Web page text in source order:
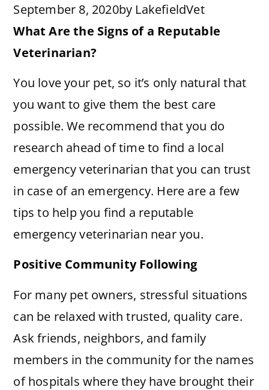
September 8, 2020by LakefieldVet
What Are the Signs of a Reputable
Veterinarian?
You love your pet, so it’s only natural that
you want to give them the best care
possible. We recommend that you do
research ahead of time to find a local
emergency veterinarian that you can trust
in case of an emergency. Here are a few
tips to help you find a reputable
emergency veterinarian near you.
Positive Community Following
For many pet owners, stressful situations
can be relaxed with trusted, quality care.
Ask friends, neighbors, and family
members in the community for the names
of hospitals where they have brought their